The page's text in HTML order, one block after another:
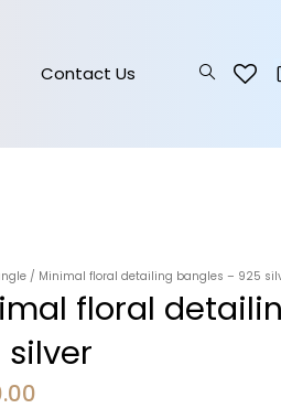
Contact Us
/ Minimal floral detailing bangles – 925
floral
silver